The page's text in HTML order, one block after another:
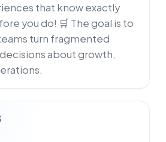
that know exactly
you do! 🛒 The goal is to
turn fragmented
about growth,